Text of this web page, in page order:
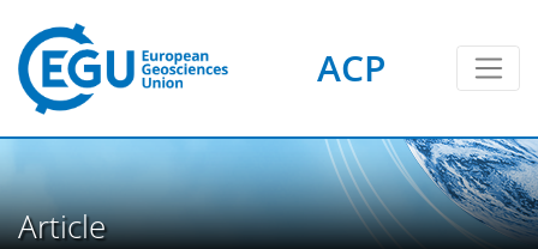
ACP
Article
2
4
2
3
4
1